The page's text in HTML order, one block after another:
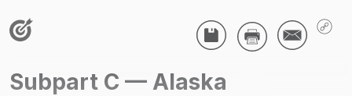
Air Programs - Air Quality
Subpart C — Alaska